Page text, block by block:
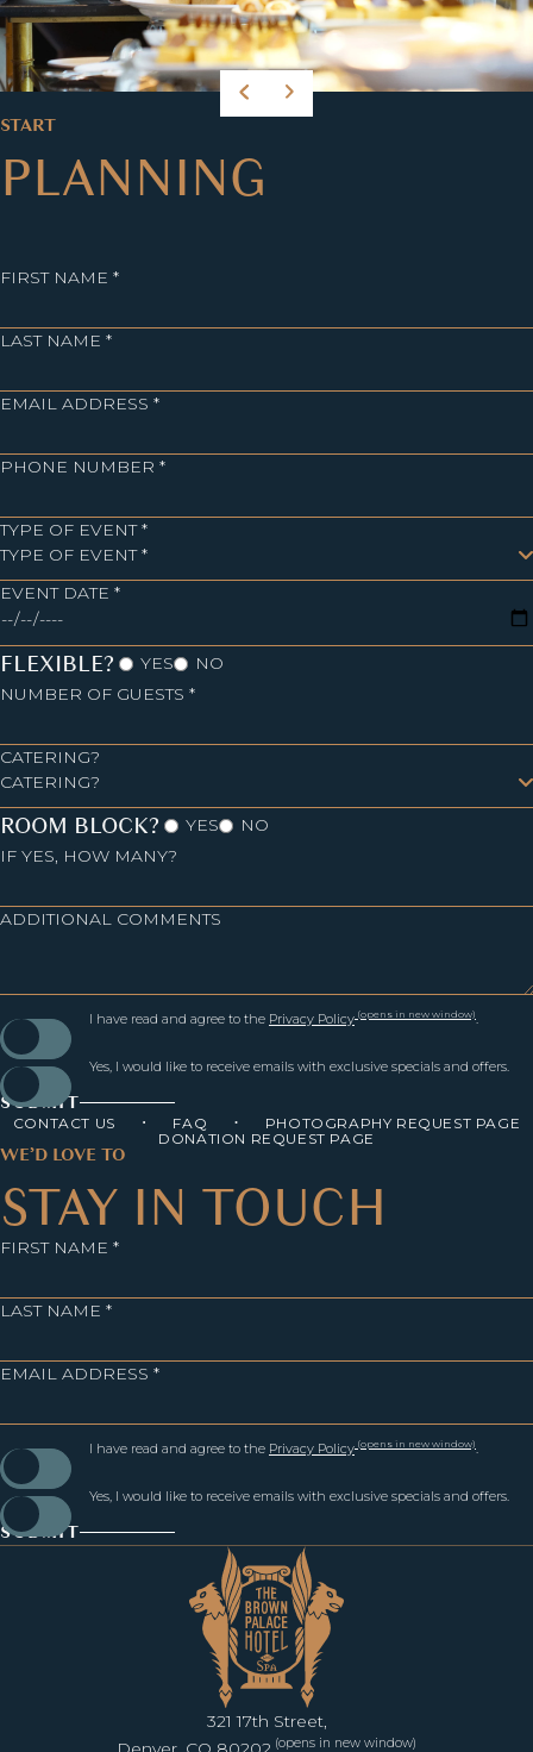
START
PLANNING
FIRST NAME *
LAST NAME *
EMAIL ADDRESS *
PHONE NUMBER *
TYPE OF EVENT *
EVENT DATE *
FLEXIBLE? YES
NO
NUMBER OF GUESTS *
CATERING?
ROOM BLOCK? YES
NO
IF YES, HOW MANY?
ADDITIONAL COMMENTS
I have read and agree to the Privacy Policy (opens in new window)
Yes, I would like to receive emails with exclusive specials and offers.
SUBMIT
CONTACT US FAQ
PHOTOGRAPHY REQUEST PAGE
DONATION REQUEST PAGE
WE’D LOVE TO
STAY IN TOUCH
FIRST NAME *
LAST NAME *
EMAIL ADDRESS *
I have read and agree to the Privacy Policy (opens in new window)
Yes, I would like to receive emails with exclusive specials and offers.
SUBMIT
321 17th Street,
(opens in new window)